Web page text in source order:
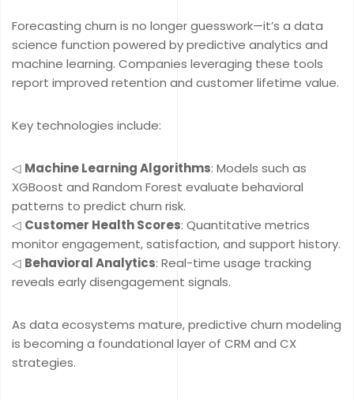
Forecasting churn is no longer guesswork—it’s a data
science function powered by predictive analytics and
machine learning. Companies leveraging these tools
report improved retention and customer lifetime value.
Key technologies include:
◁ Machine Learning Algorithms: Models such as
XGBoost and Random Forest evaluate behavioral
patterns to predict churn risk.
◁ Customer Health Scores: Quantitative metrics
monitor engagement, satisfaction, and support history.
◁ Behavioral Analytics: Real-time usage tracking
reveals early disengagement signals.
As data ecosystems mature, predictive churn modeling
is becoming a foundational layer of CRM and CX
strategies.